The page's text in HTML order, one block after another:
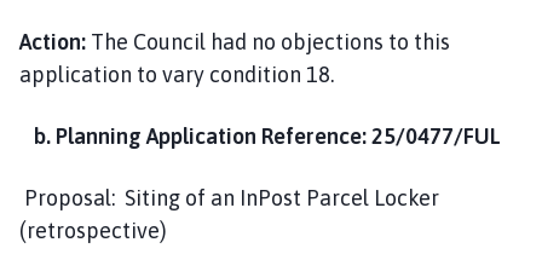
Action: The Council had no objections to this
application to vary condition 18.
b. Planning Application Reference: 25/0477/FUL
Proposal: Siting of an InPost Parcel Locker
(retrospective)